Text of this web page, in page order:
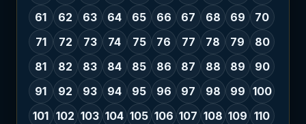
61
62 63 64 65 66 67 68 69
70
71
72 73 74 75 76 77 78 79
80
81
82 83 84 85 86 87 88 89
90
91
92 93 94 95 96 97 98 99 100
101 102 103 104 105 106 107 108 109 110